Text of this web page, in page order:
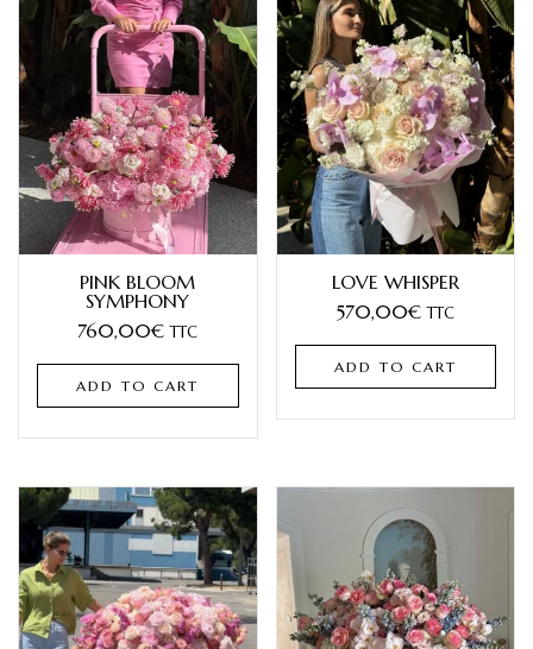
PINK BLOOM
SYMPHONY
760,00€ TTC
ADD TO CART
LOVE WHISPER
570,00€ TTC
ADD TO CART